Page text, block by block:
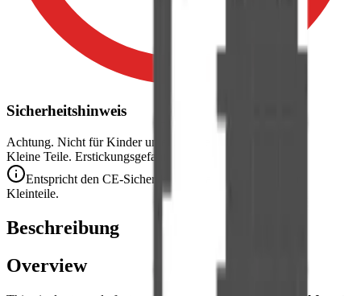
Sicherheitshinweis
Achtung. Nicht für Kinder unter 3 Jahren geeignet.
Kleine Teile. Erstickungsgefahr.
Entspricht den CE-Sicherheitsstandards (EN 71-1) für
Kleinteile.
Beschreibung
Overview